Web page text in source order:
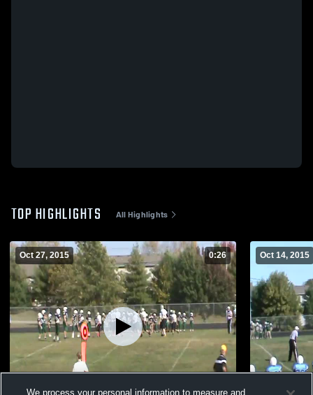
TOP HIGHLIGHTS All Highlights
Oct 27, 2015 0:26 Oct 14, 2015
We process your personal information to measure and